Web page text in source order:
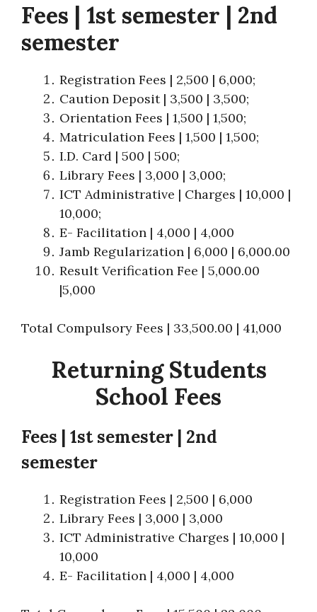
Fees | 1st semester | 2nd
semester
Registration Fees | 2,500 | 6,000;
Caution Deposit | 3,500 | 3,500;
Orientation Fees | 1,500 | 1,500;
Matriculation Fees | 1,500 | 1,500;
I.D. Card | 500 | 500;
Library Fees | 3,000 | 3,000;
ICT Administrative | Charges | 10,000 |
10,000;
E- Facilitation | 4,000 | 4,000
Jamb Regularization | 6,000 | 6,000.00
Result Verification Fee | 5,000.00
|5,000
Total Compulsory Fees | 33,500.00 | 41,000
Returning Students
School Fees
Fees | 1st semester | 2nd
semester
Registration Fees | 2,500 | 6,000
Library Fees | 3,000 | 3,000
ICT Administrative Charges | 10,000 |
10,000
E- Facilitation | 4,000 | 4,000